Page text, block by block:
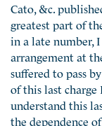
Cato, &c.
greatest part of
in a late number,
arrangement at
suffered to pass
of this last
understand this
the dependence